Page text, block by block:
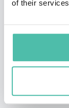
of their
Copyright ©